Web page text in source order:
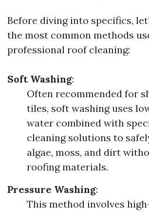
Before diving into specifics,
the most common methods
professional roof cleaning:
Soft Washing:
Often recommended for
tiles, soft washing uses
water combined with
cleaning solutions to
algae, moss, and dirt
roofing materials.
Pressure Washing:
This method involves